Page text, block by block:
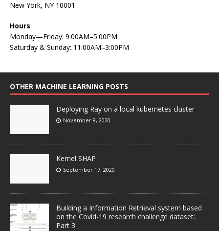
New York, NY 10001
Hours
Monday—Friday: 9:00AM–5:00PM
Saturday & Sunday: 11:00AM–3:00PM
OTHER MACHINE LEARNING POSTS
Deploying Ray on a local kubernetes cluster
November 8, 2020
Kernel SHAP
September 17, 2020
Building a Information Retrieval system based
on the Covid-19 research challenge dataset:
Part 3